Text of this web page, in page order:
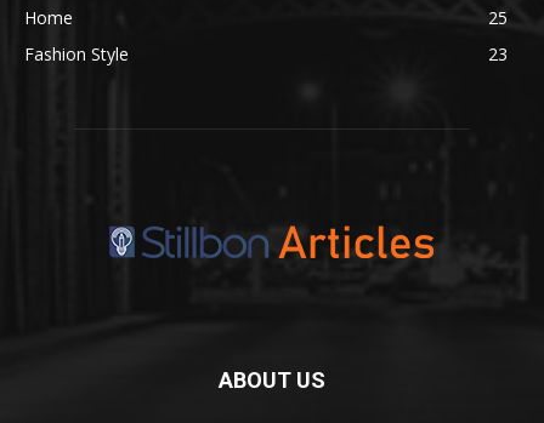
Home
25
Fashion Style
23
ABOUT US